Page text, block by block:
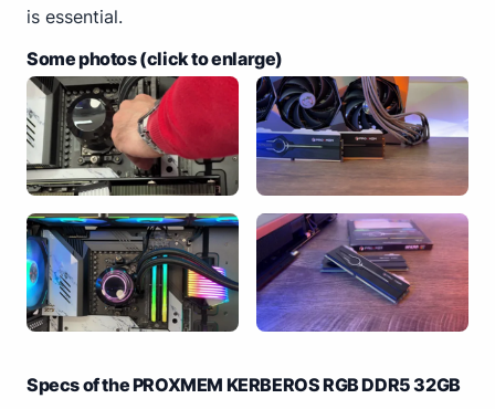
is essential.
Some photos (click to enlarge)
Specs of the PROXMEM KERBEROS RGB DDR5 32GB